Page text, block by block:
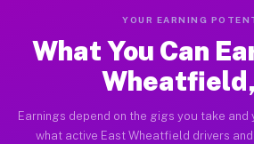
YOUR EARNING
What You Can
Earnings depend on the gigs you take and
what active East Wheatfield drivers